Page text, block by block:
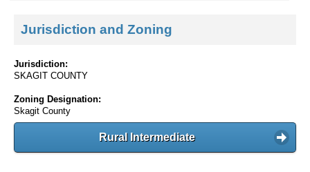
Jurisdiction and Zoning
Jurisdiction:
SKAGIT COUNTY
Zoning Designation:
Skagit County
Rural Intermediate